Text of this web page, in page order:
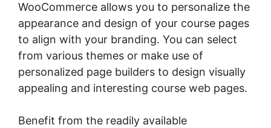
WooCommerce allows you to personalize the
appearance and design of your course pages
to align with your branding. You can select
from various themes or make use of
personalized page builders to design visually
appealing and interesting course web pages.
Benefit from the readily available